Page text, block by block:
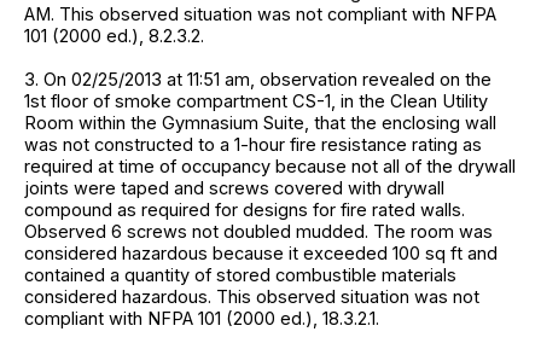
AM. This observed situation was not compliant with NFPA
101 (2000 ed.), 8.2.3.2.
3. On 02/25/2013 at 11:51 am, observation revealed on the
1st floor of smoke compartment CS-1, in the Clean Utility
Room within the Gymnasium Suite, that the enclosing wall
was not constructed to a 1-hour fire resistance rating as
required at time of occupancy because not all of the drywall
joints were taped and screws covered with drywall
compound as required for designs for fire rated walls.
Observed 6 screws not doubled mudded. The room was
considered hazardous because it exceeded 100 sq ft and
contained a quantity of stored combustible materials
considered hazardous. This observed situation was not
compliant with NFPA 101 (2000 ed.), 18.3.2.1.